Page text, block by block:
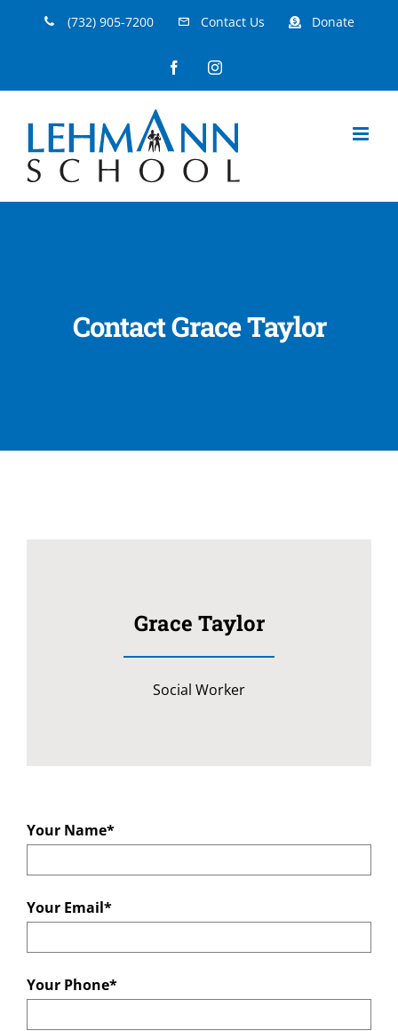
(732) 905-7200 Contact Us Donate
FacebookInstagram
Contact Grace Taylor
Grace Taylor
Social Worker
Your Name*
Your Email*
Your Phone*